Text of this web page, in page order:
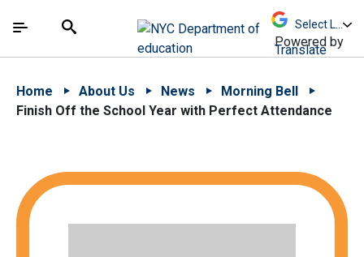
中文 - 简体
The site navigation utilizes arrow, enter, escape,
Search
Powered by
Translate
Home About Us News
Morning Bell
Finish Off the School Year with Perfect Attendance